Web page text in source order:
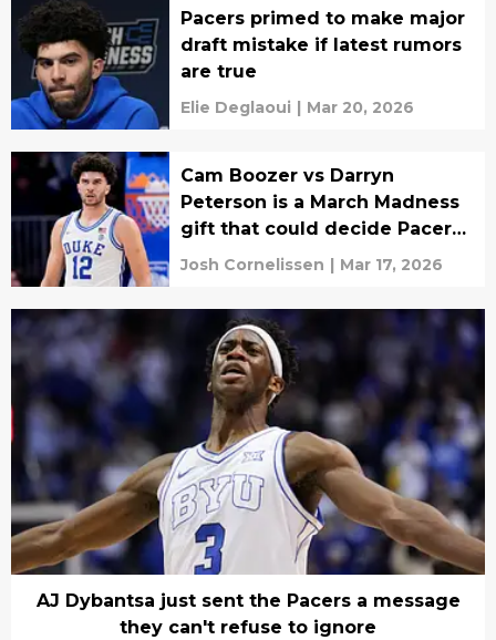
Pacers primed to make major
draft mistake if latest rumors
are true
Elie Deglaoui | Mar 20, 2026
Cam Boozer vs Darryn
Peterson is a March Madness
gift that could decide Pacers
draft
Josh Cornelissen | Mar 17, 2026
AJ Dybantsa just sent the Pacers a message
they can't refuse to ignore